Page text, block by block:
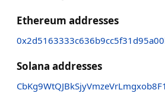
Ethereum addresses
Solana addresses